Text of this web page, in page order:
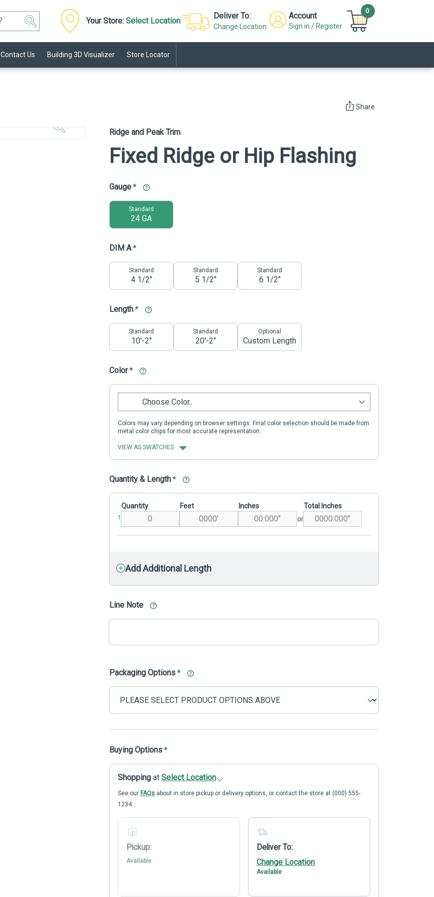
Your Store: Select Location
Deliver To:
Change Location
Account
Sign in / Register
0
Contact Us Building 3D Visualizer Store Locator
Share
Ridge and Peak Trim
Fixed Ridge or Hip Flashing
Gauge*
Standard
24 GA
DIM A*
Standard
4 1/2"
Standard
5 1/2"
Standard
6 1/2"
Length*
Standard
10'-2"
Standard
20'-2"
Optional
Custom Length
Color*
Choose Color..
Colors may vary depending on browser settings. Final color selection should be made from
metal color chips for most accurate representation.
VIEW AS SWATCHES
Quantity & Length*
1
Quantity Feet
Inches
or
Total Inches
Add Additional Length
Line Note
Packaging Options*
Buying Options*
Shopping at Select Location
See our FAQs about in store pickup or delivery options, or contact the store at (000) 555-
1234..
Pickup:
Available
Deliver To:
Change Location
Available